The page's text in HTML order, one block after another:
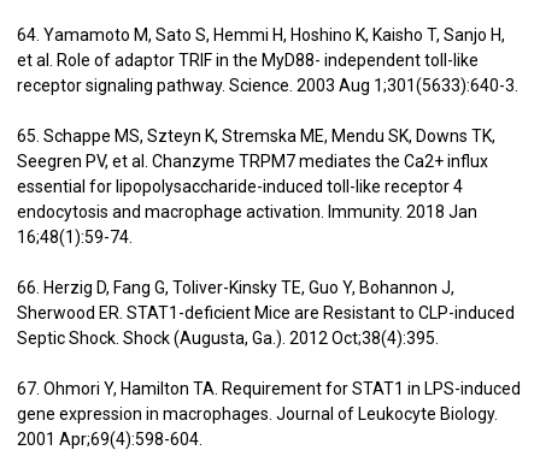
64. Yamamoto M, Sato S, Hemmi H, Hoshino K, Kaisho T, Sanjo H,
et al. Role of adaptor TRIF in the MyD88- independent toll-like
receptor signaling pathway. Science. 2003 Aug 1;301(5633):640-3.
65. Schappe MS, Szteyn K, Stremska ME, Mendu SK, Downs TK,
Seegren PV, et al. Chanzyme TRPM7 mediates the Ca2+ influx
essential for lipopolysaccharide-induced toll-like receptor 4
endocytosis and macrophage activation. Immunity. 2018 Jan
16;48(1):59-74.
66. Herzig D, Fang G, Toliver-Kinsky TE, Guo Y, Bohannon J,
Sherwood ER. STAT1-deficient Mice are Resistant to CLP-induced
Septic Shock. Shock (Augusta, Ga.). 2012 Oct;38(4):395.
67. Ohmori Y, Hamilton TA. Requirement for STAT1 in LPS-induced
gene expression in macrophages. Journal of Leukocyte Biology.
2001 Apr;69(4):598-604.